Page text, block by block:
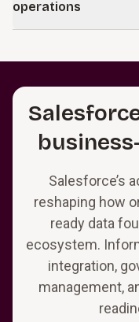
controls, and augment
applications to
and evolving business
operations
and introduce
improve scalability
Salesforce’s
reshaping how
ready data
ecosystem.
integration,
management,